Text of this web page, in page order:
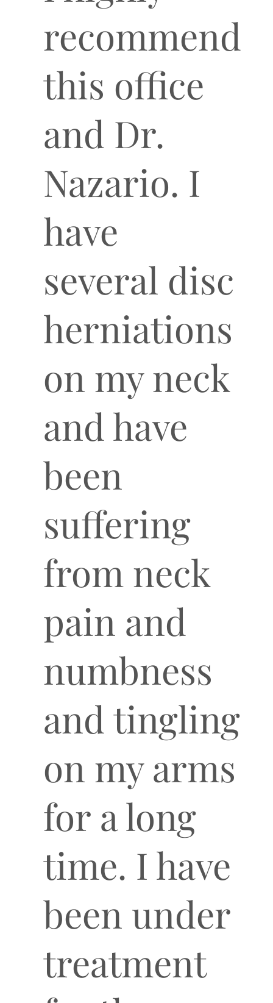
recommend
this office
and Dr.
Nazario. I
have
several disc
herniations
on my neck
and have
been
suffering
from neck
pain and
numbness
and tingling
on my arms
for a long
time. I have
been under
treatment